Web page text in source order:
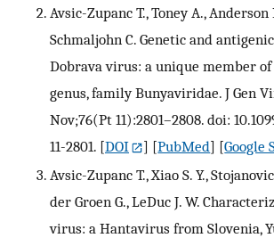
Avsic-Zupanc T., Toney A., Anderson
Schmaljohn C. Genetic and
Dobrava virus: a unique member
genus, family Bunyaviridae. J Gen
Nov;76(Pt 11):2801–2808. doi:
11-2801. [DOI ] [PubMed] [Google
Avsic-Zupanc T., Xiao S. Y.,
der Groen G., LeDuc J. W.
virus: a Hantavirus from Slovenia,